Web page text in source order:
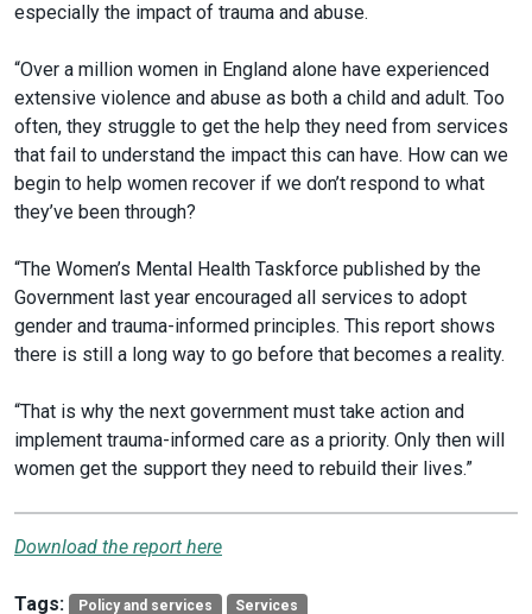
especially the impact of trauma and abuse.
“Over a million women in England alone have experienced
extensive violence and abuse as both a child and adult. Too
often, they struggle to get the help they need from services
that fail to understand the impact this can have. How can we
begin to help women recover if we don’t respond to what
they’ve been through?
“The Women’s Mental Health Taskforce published by the
Government last year encouraged all services to adopt
gender and trauma-informed principles. This report shows
there is still a long way to go before that becomes a reality.
“That is why the next government must take action and
implement trauma-informed care as a priority. Only then will
women get the support they need to rebuild their lives.”
Download the report here
Tags: Policy and services Services